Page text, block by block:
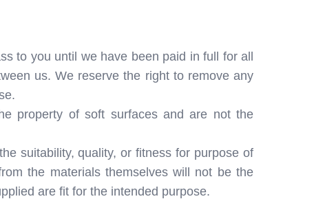
to you until we have been paid in full for all
us. We reserve the right to remove any
property of soft surfaces and are not the
suitability, quality, or fitness for purpose of
the materials themselves will not be the
are fit for the intended purpose.